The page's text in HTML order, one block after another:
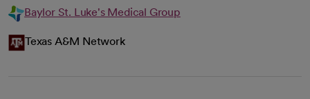
Baylor St. Luke's Medical Group
Texas A&M Network